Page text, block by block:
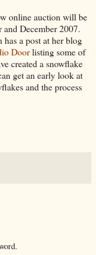
online auction will be
December 2007.
a post at her blog
Doorlisting some of
created a snowflake
get an early look at
and the process